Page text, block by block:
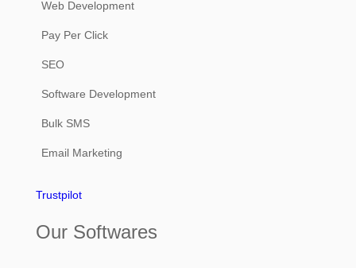
Web Development
Pay Per Click
SEO
Software Development
Bulk SMS
Email Marketing
Trustpilot
Our Softwares